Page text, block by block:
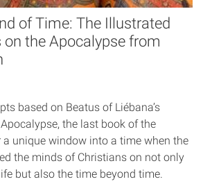
of Time: The Illustrated
the Apocalypse from
based on Beatus of Liébana’s
the last book of the
a unique window into a time when the
the minds of Christians on not only
but also the time beyond time.